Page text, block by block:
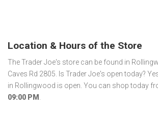
Location & Hours of the Store
The Trader Joe's store can be found in
Caves Rd 2805. Is Trader Joe's open today?
in Rollingwood is open. You can shop today
09:00 PM .